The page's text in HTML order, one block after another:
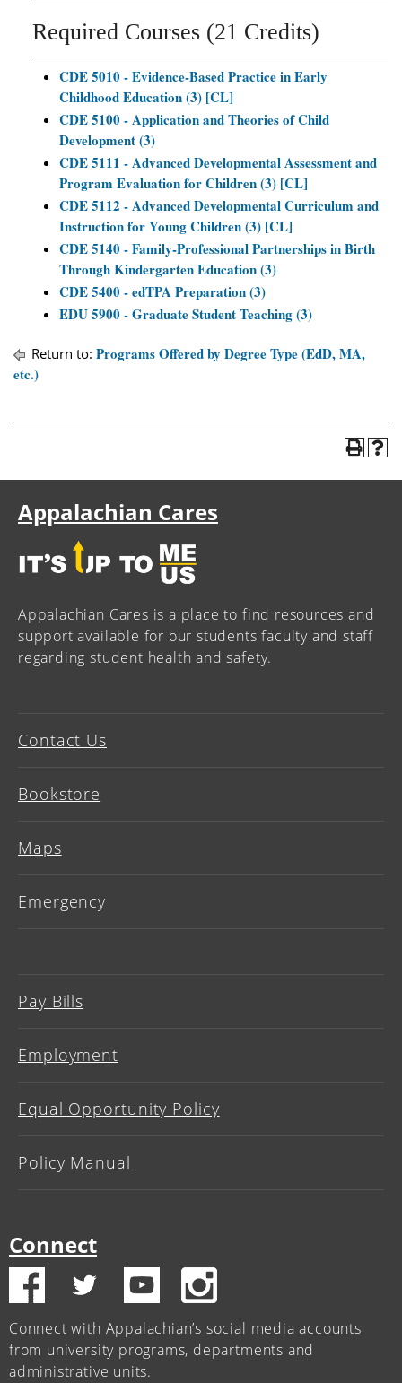
Required Courses (21 Credits)
CDE 5010 - Evidence-Based Practice in Early
Childhood Education (3) [CL]
CDE 5100 - Application and Theories of Child
Development (3)
CDE 5111 - Advanced Developmental Assessment and
Program Evaluation for Children (3) [CL]
CDE 5112 - Advanced Developmental Curriculum and
Instruction for Young Children (3) [CL]
CDE 5140 - Family-Professional Partnerships in Birth
Through Kindergarten Education (3)
CDE 5400 - edTPA Preparation (3)
EDU 5900 - Graduate Student Teaching (3)
Return to: Programs Offered by Degree Type (EdD, MA,
etc.)
Appalachian Cares
Appalachian Cares is a place to find resources and
support available for our students faculty and staff
regarding student health and safety.
Contact Us
Bookstore
Maps
Emergency
Pay Bills
Employment
Equal Opportunity Policy
Policy Manual
Connect
Connect with Appalachian’s social media accounts
from university programs, departments and
administrative units.